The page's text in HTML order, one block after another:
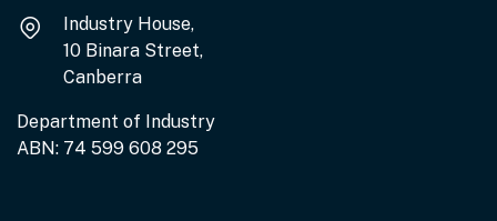
Industry House,
10 Binara Street,
Canberra
Department of Industry
ABN: 74 599 608 295